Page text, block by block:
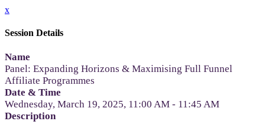
x
Session Details
Name
Panel: Expanding Horizons & Maximising Full Funnel
Affiliate Programmes
Date & Time
Wednesday, March 19, 2025, 11:00 AM - 11:45 AM
Description